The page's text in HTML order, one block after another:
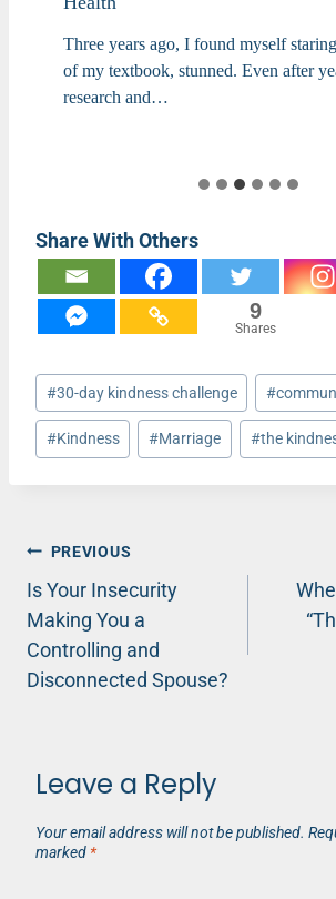
Three years ago, I found myself
of my textbook, stunned. Even after
research and…
Share With Others
9
Shares
Post
Tags:
#30-day kindness challenge #
#Kindness #Marriage #the
Post
navigation
PREVIOUS
Is Your Insecurity
Making You a
Controlling and
Disconnected Spouse?
Leave a Reply
Your email address will not be published.
marked *